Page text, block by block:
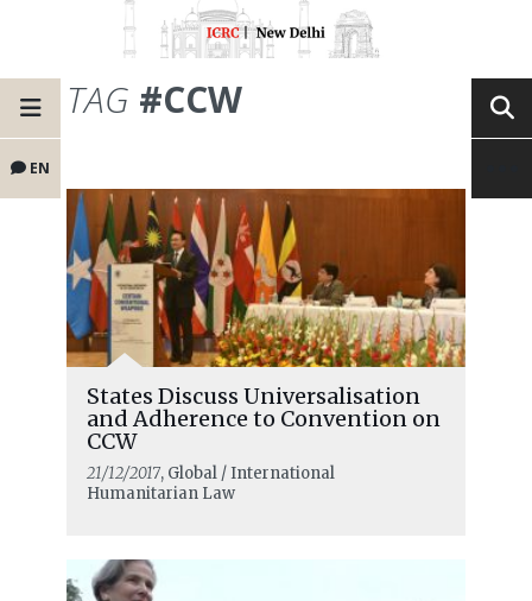
EN
TAG #CCW
States Discuss Universalisation
and Adherence to Convention on
CCW
21/12/2017, Global / International
Humanitarian Law